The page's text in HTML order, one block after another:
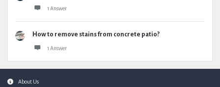
1 Answer
How to remove stains from concrete patio?
1 Answer
FooterAbout Us